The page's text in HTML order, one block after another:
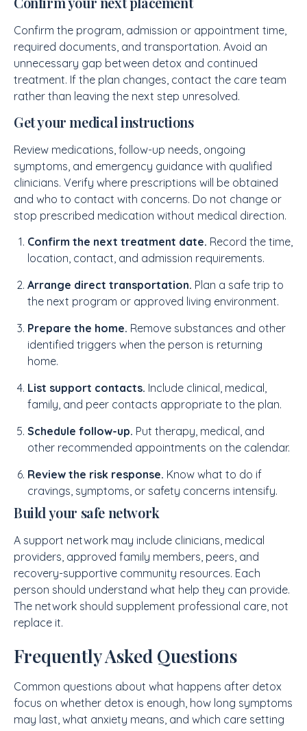
Confirm the program, admission or appointment time,
required documents, and transportation. Avoid an
unnecessary gap between detox and continued
treatment. If the plan changes, contact the care team
rather than leaving the next step unresolved.
Get your medical instructions
Review medications, follow-up needs, ongoing
symptoms, and emergency guidance with qualified
clinicians. Verify where prescriptions will be obtained
and who to contact with concerns. Do not change or
stop prescribed medication without medical direction.
Confirm the next treatment date. Record the time,
location, contact, and admission requirements.
Arrange direct transportation. Plan a safe trip to
the next program or approved living environment.
Prepare the home. Remove substances and other
identified triggers when the person is returning
home.
List support contacts. Include clinical, medical,
family, and peer contacts appropriate to the plan.
Schedule follow-up. Put therapy, medical, and
other recommended appointments on the calendar.
Review the risk response. Know what to do if
cravings, symptoms, or safety concerns intensify.
Build your safe network
A support network may include clinicians, medical
providers, approved family members, peers, and
recovery-supportive community resources. Each
person should understand what help they can provide.
The network should supplement professional care, not
replace it.
Frequently Asked Questions
Common questions about what happens after detox
focus on whether detox is enough, how long symptoms
may last, what anxiety means, and which care setting